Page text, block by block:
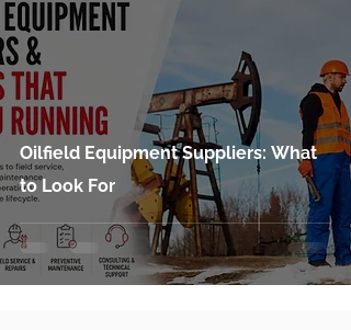
Oilfield Equipment Suppliers: What
to Look For